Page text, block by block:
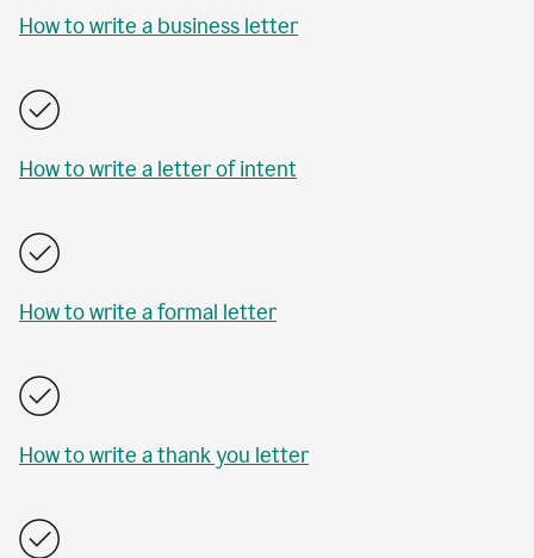
How to write a business letter
How to write a letter of intent
How to write a formal letter
How to write a thank you letter